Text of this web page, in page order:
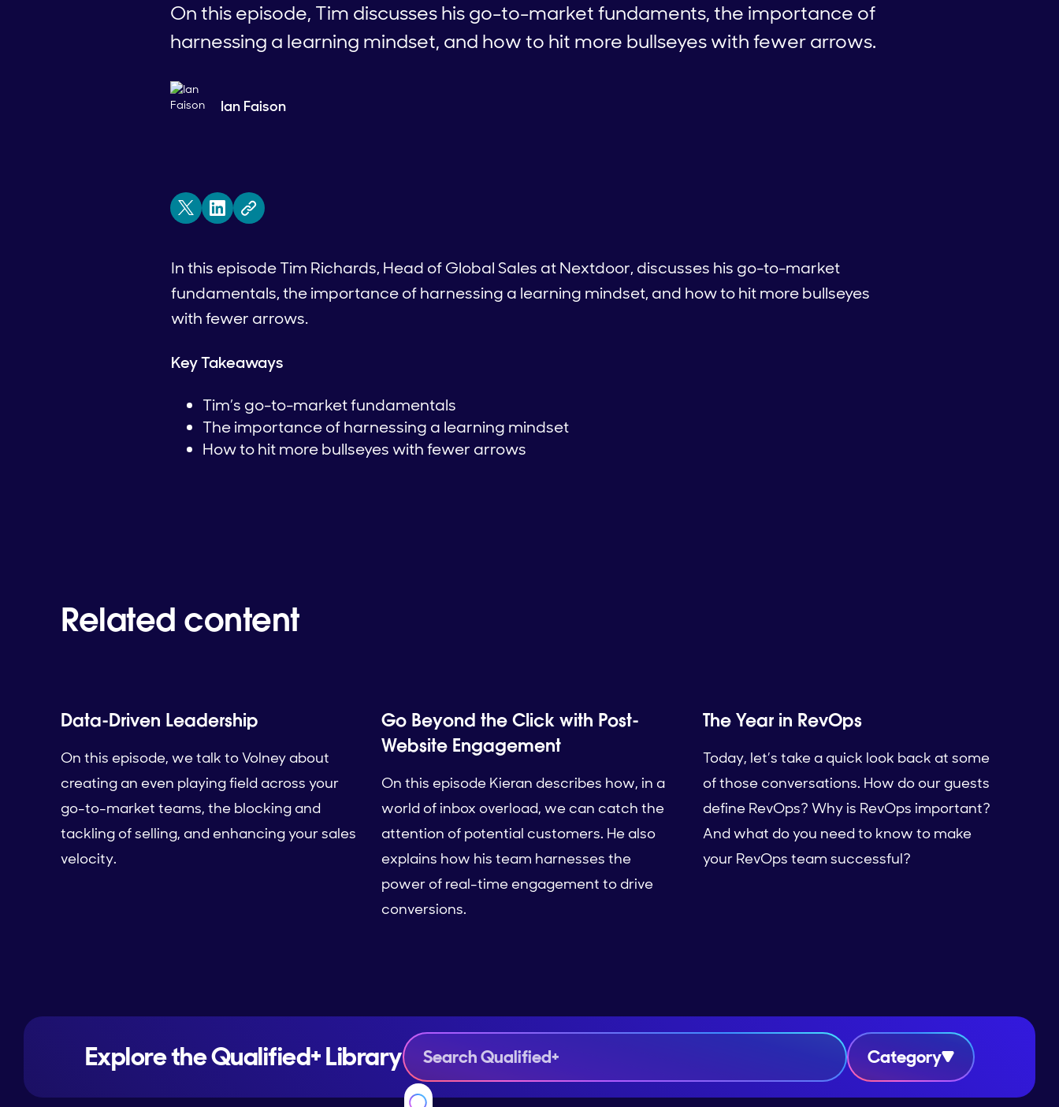
On this episode, Tim discusses his go-to-market fundaments, the importance of
harnessing a learning mindset, and how to hit more bullseyes with fewer arrows.
Ian Faison
In this episode Tim Richards, Head of Global Sales at Nextdoor, discusses his go-to-market
fundamentals, the importance of harnessing a learning mindset, and how to hit more bullseyes
with fewer arrows.
Key Takeaways
Tim’s go-to-market fundamentals
The importance of harnessing a learning mindset
How to hit more bullseyes with fewer arrows
Related content
Data-Driven Leadership
On this episode, we talk to Volney about
creating an even playing field across your
go-to-market teams, the blocking and
tackling of selling, and enhancing your sales
velocity.
Go Beyond the Click with Post-
Website Engagement
On this episode Kieran describes how, in a
world of inbox overload, we can catch the
attention of potential customers. He also
explains how his team harnesses the
power of real-time engagement to drive
conversions.
The Year in RevOps
Today, let’s take a quick look back at some
of those conversations. How do our guests
define RevOps? Why is RevOps important?
And what do you need to know to make
your RevOps team successful?
Explore the Qualified+ Library Category